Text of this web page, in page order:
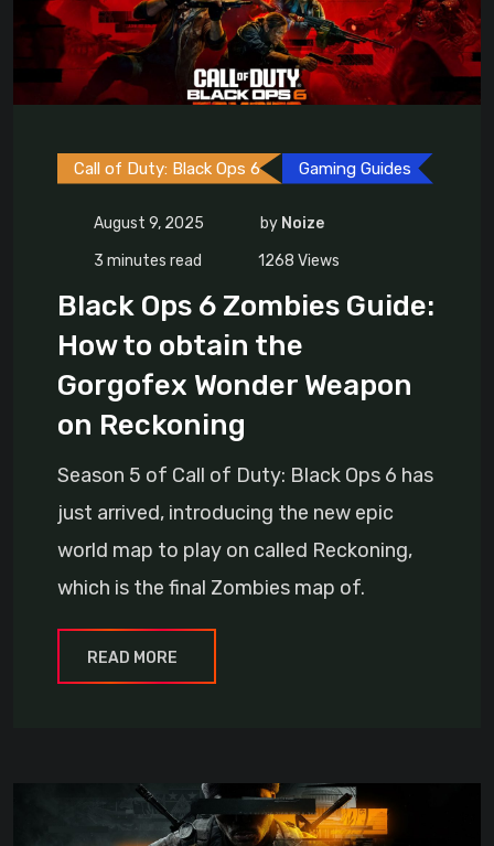
Call of Duty: Black Ops 6 Gaming Guides
August 9, 2025 by Noize
3 minutes read
1268 Views
Black Ops 6 Zombies Guide:
How to obtain the
Gorgofex Wonder Weapon
on Reckoning
Season 5 of Call of Duty: Black Ops 6 has
just arrived, introducing the new epic
world map to play on called Reckoning,
which is the final Zombies map of.
READ MORE